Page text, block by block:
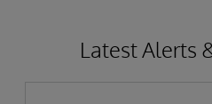
Latest Alerts